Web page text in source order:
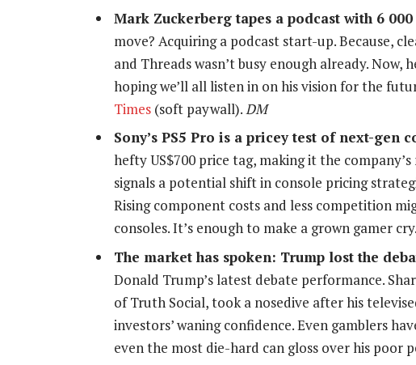
Mark Zuckerberg tapes a podcast with 6
move? Acquiring a podcast start-up. Because,
and Threads wasn’t busy enough already. Now,
hoping we’ll all listen in on his vision for the
Times (soft paywall).DM
Sony’s PS5 Pro is a pricey test of next-gen
hefty US$700 price tag, making it the
signals a potential shift in console pricing
Rising component costs and less competition
consoles. It’s enough to make a grown gamer
The market has spoken: Trump lost the
Donald Trump’s latest debate performance.
of Truth Social, took a nosedive after his
investors’ waning confidence. Even gamblers
even the most die-hard can gloss over his poor